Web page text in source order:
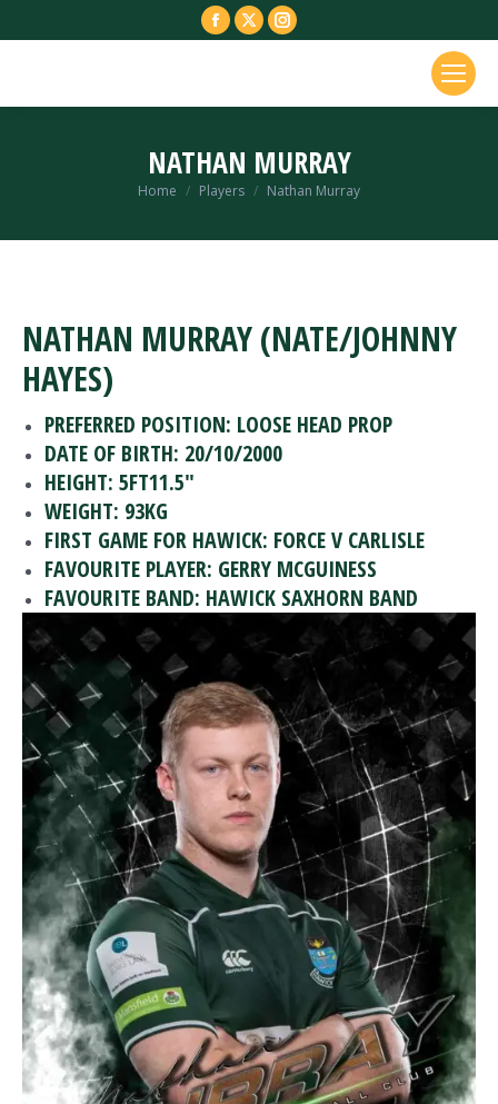
Facebook
in
window
X
in
window
Instagram
in
window
NATHAN MURRAY
You are here:
Home Players Nathan Murray
NATHAN MURRAY (NATE/JOHNNY
HAYES)
PREFERRED POSITION: LOOSE HEAD PROP
DATE OF BIRTH: 20/10/2000
HEIGHT: 5FT11.5″
WEIGHT: 93KG
FIRST GAME FOR HAWICK: FORCE V CARLISLE
FAVOURITE PLAYER: GERRY MCGUINESS
FAVOURITE BAND: HAWICK SAXHORN BAND